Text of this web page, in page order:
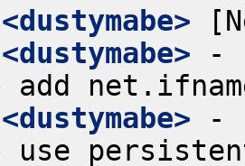
<dustymabe>
<dustymabe> -
<dustymabe> -